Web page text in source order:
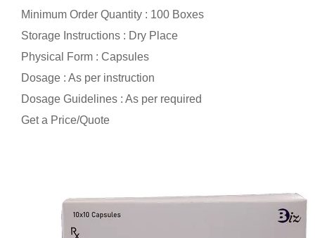
Minimum Order Quantity : 100 Boxes
Storage Instructions : Dry Place
Physical Form : Capsules
Dosage : As per instruction
Dosage Guidelines : As per required
Get a Price/Quote